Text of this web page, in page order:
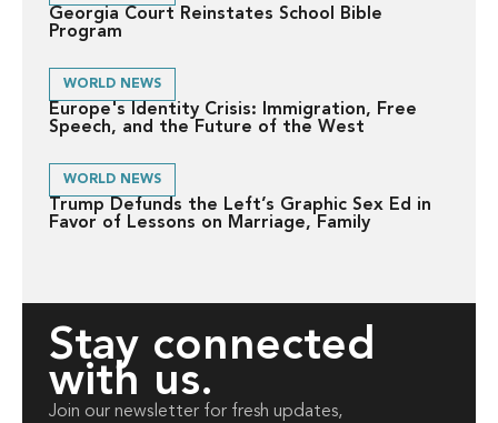
Georgia Court Reinstates School Bible
Program
WORLD NEWS
Europe's Identity Crisis: Immigration, Free
Speech, and the Future of the West
WORLD NEWS
Trump Defunds the Left’s Graphic Sex Ed in
Favor of Lessons on Marriage, Family
Stay connected
with us.
Join our newsletter for fresh updates,